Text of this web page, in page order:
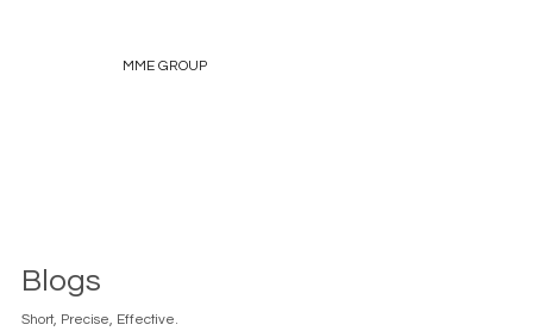
MME GROUP
Blogs
Short, Precise, Effective.